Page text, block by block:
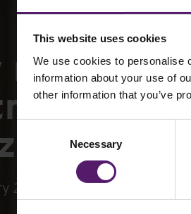
This website uses cookies
We use cookies to personalise
information about your use of
other information that you’ve
Necessary
modular
in
2026